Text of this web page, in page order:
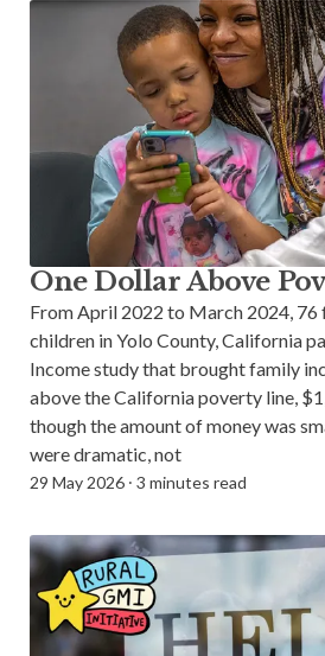
One Dollar Above
From April 2022 to March 2024, 76
children in Yolo County, California
Income study that brought family
above the California poverty line,
though the amount of money was
were dramatic, not
29 May 2026 ⸱ 3 minutes read